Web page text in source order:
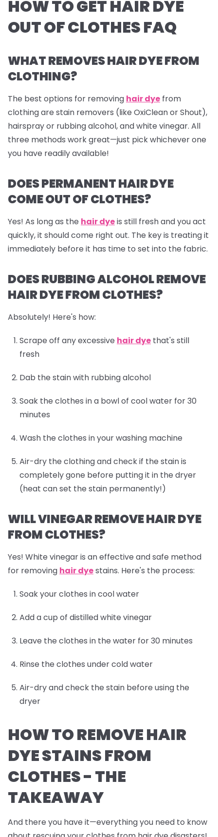
HOW TO GET HAIR DYE
OUT OF CLOTHES FAQ
WHAT REMOVES HAIR DYE FROM
CLOTHING?
The best options for removing hair dye from
clothing are stain removers (like OxiClean or Shout),
hairspray or rubbing alcohol, and white vinegar. All
three methods work great—just pick whichever one
you have readily available!
DOES PERMANENT HAIR DYE
COME OUT OF CLOTHES?
Yes! As long as the hair dyeis still fresh and you act
quickly, it should come right out. The key is treating it
immediately before it has time to set into the fabric.
DOES RUBBING ALCOHOL REMOVE
HAIR DYE FROM CLOTHES?
Absolutely! Here's how:
Scrape off any excessive hair dye that's still
fresh
Dab the stain with rubbing alcohol
Soak the clothes in a bowl of cool water for 30
minutes
Wash the clothes in your washing machine
Air-dry the clothing and check if the stain is
completely gone before putting it in the dryer
(heat can set the stain permanently!)
WILL VINEGAR REMOVE HAIR DYE
FROM CLOTHES?
Yes! White vinegar is an effective and safe method
for removing hair dyestains. Here's the process:
Soak your clothes in cool water
Add a cup of distilled white vinegar
Leave the clothes in the water for 30 minutes
Rinse the clothes under cold water
Air-dry and check the stain before using the
dryer
HOW TO REMOVE HAIR
DYE STAINS FROM
CLOTHES - THE
TAKEAWAY
And there you have it—everything you need to know